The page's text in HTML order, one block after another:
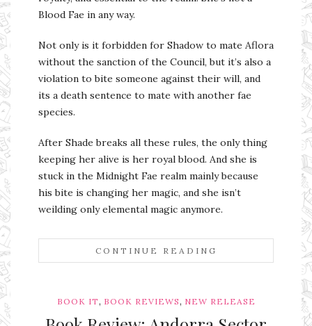
Blood Fae in any way.
Not only is it forbidden for Shadow to mate Aflora
without the sanction of the Council, but it’s also a
violation to bite someone against their will, and
its a death sentence to mate with another fae
species.
After Shade breaks all these rules, the only thing
keeping her alive is her royal blood. And she is
stuck in the Midnight Fae realm mainly because
his bite is changing her magic, and she isn’t
weilding only elemental magic anymore.
CONTINUE READING
BOOK IT, BOOK REVIEWS, NEW RELEASE